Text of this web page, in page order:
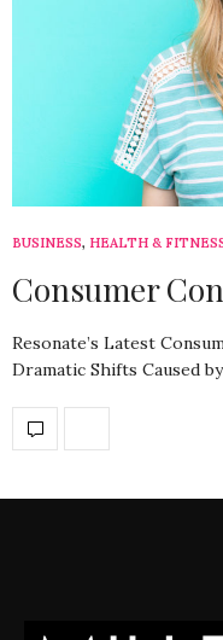
BUSINESS, HEALTH &
Consumer
Resonate’s Latest
Dramatic Shifts Caused